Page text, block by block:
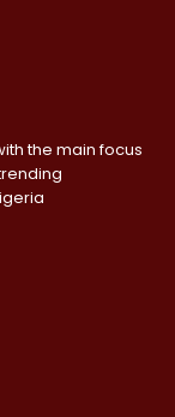
the main focus